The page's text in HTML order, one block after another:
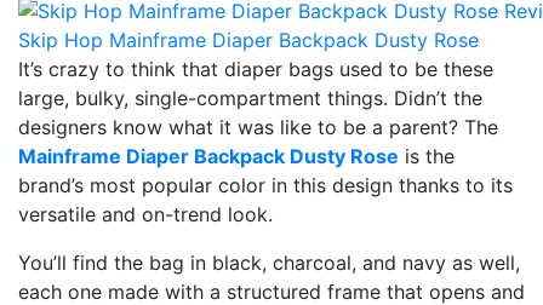
Skip Hop Mainframe Diaper Backpack Dusty Rose
It’s crazy to think that diaper bags used to be these
large, bulky, single-compartment things. Didn’t the
designers know what it was like to be a parent? The
Mainframe Diaper Backpack Dusty Rose is the
brand’s most popular color in this design thanks to its
versatile and on-trend look.
You’ll find the bag in black, charcoal, and navy as well,
each one made with a structured frame that opens and